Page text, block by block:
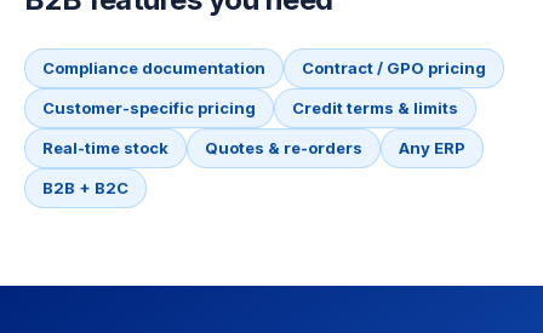
Compliance documentation Contract / GPO pricing
Customer-specific pricing Credit terms & limits
Real-time stock Quotes & re-orders Any ERP
B2B + B2C